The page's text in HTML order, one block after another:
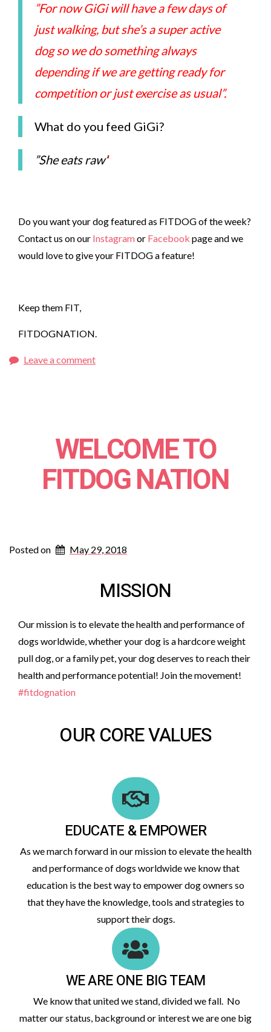
”For now GiGi will have a few days of
just walking, but she’s a super active
dog so we do something always
depending if we are getting ready for
competition or just exercise as usual”.
What do you feed GiGi?
”She eats raw’‘
Do you want your dog featured as FITDOG of the week?
Contact us on our Instagramor Facebook page and we
would love to give your FITDOG a feature!
Keep them FIT,
FITDOGNATION.
Leave a comment
WELCOME TO
FITDOG NATION
Posted on May 29, 2018
MISSION
Our mission is to elevate the health and performance of
dogs worldwide, whether your dog is a hardcore weight
pull dog, or a family pet, your dog deserves to reach their
health and performance potential! Join the movement!
#fitdognation
OUR CORE VALUES
EDUCATE & EMPOWER
As we march forward in our mission to elevate the health
and performance of dogs worldwide we know that
education is the best way to empower dog owners so
that they have the knowledge, tools and strategies to
support their dogs.
WE ARE ONE BIG TEAM
We know that united we stand, divided we fall. No
matter our status, background or interest we are one big